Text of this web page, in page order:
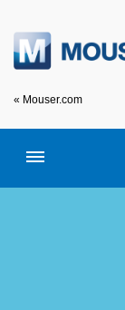
« Mouser.com
Toggle menubar